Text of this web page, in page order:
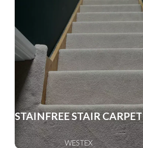
STAINFREE STAIR CARPET
WESTEX